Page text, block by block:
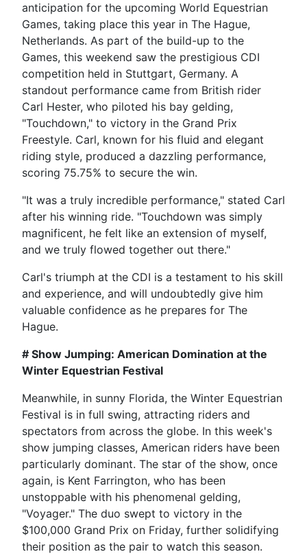
anticipation for the upcoming World Equestrian
Games, taking place this year in The Hague,
Netherlands. As part of the build-up to the
Games, this weekend saw the prestigious CDI
competition held in Stuttgart, Germany. A
standout performance came from British rider
Carl Hester, who piloted his bay gelding,
"Touchdown," to victory in the Grand Prix
Freestyle. Carl, known for his fluid and elegant
riding style, produced a dazzling performance,
scoring 75.75% to secure the win.
"It was a truly incredible performance," stated Carl
after his winning ride. "Touchdown was simply
magnificent, he felt like an extension of myself,
and we truly flowed together out there."
Carl's triumph at the CDI is a testament to his skill
and experience, and will undoubtedly give him
valuable confidence as he prepares for The
Hague.
# Show Jumping: American Domination at the
Winter Equestrian Festival
Meanwhile, in sunny Florida, the Winter Equestrian
Festival is in full swing, attracting riders and
spectators from across the globe. In this week's
show jumping classes, American riders have been
particularly dominant. The star of the show, once
again, is Kent Farrington, who has been
unstoppable with his phenomenal gelding,
"Voyager." The duo swept to victory in the
$100,000 Grand Prix on Friday, further solidifying
their position as the pair to watch this season.